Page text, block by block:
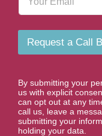
m
e
a
i
Request a Call
By submitting your
us with explicit
can opt out at any
call us, leave a
submitting your
holding your data.